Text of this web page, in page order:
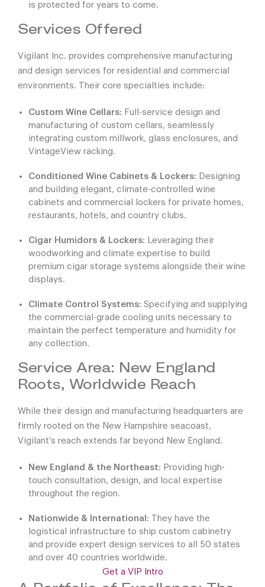
is protected for years to come.
Services Offered
Vigilant Inc. provides comprehensive manufacturing
and design services for residential and commercial
environments. Their core specialties include:
Custom Wine Cellars: Full-service design and
manufacturing of custom cellars, seamlessly
integrating custom millwork, glass enclosures, and
VintageView racking.
Conditioned Wine Cabinets & Lockers: Designing
and building elegant, climate-controlled wine
cabinets and commercial lockers for private homes,
restaurants, hotels, and country clubs.
Cigar Humidors & Lockers: Leveraging their
woodworking and climate expertise to build
premium cigar storage systems alongside their wine
displays.
Climate Control Systems: Specifying and supplying
the commercial-grade cooling units necessary to
maintain the perfect temperature and humidity for
any collection.
Service Area: New England
Roots, Worldwide Reach
While their design and manufacturing headquarters are
firmly rooted on the New Hampshire seacoast,
Vigilant’s reach extends far beyond New England.
New England & the Northeast: Providing high-
touch consultation, design, and local expertise
throughout the region.
Nationwide & International: They have the
logistical infrastructure to ship custom cabinetry
and provide expert design services to all 50 states
and over 40 countries worldwide.
Get a VIP Intro